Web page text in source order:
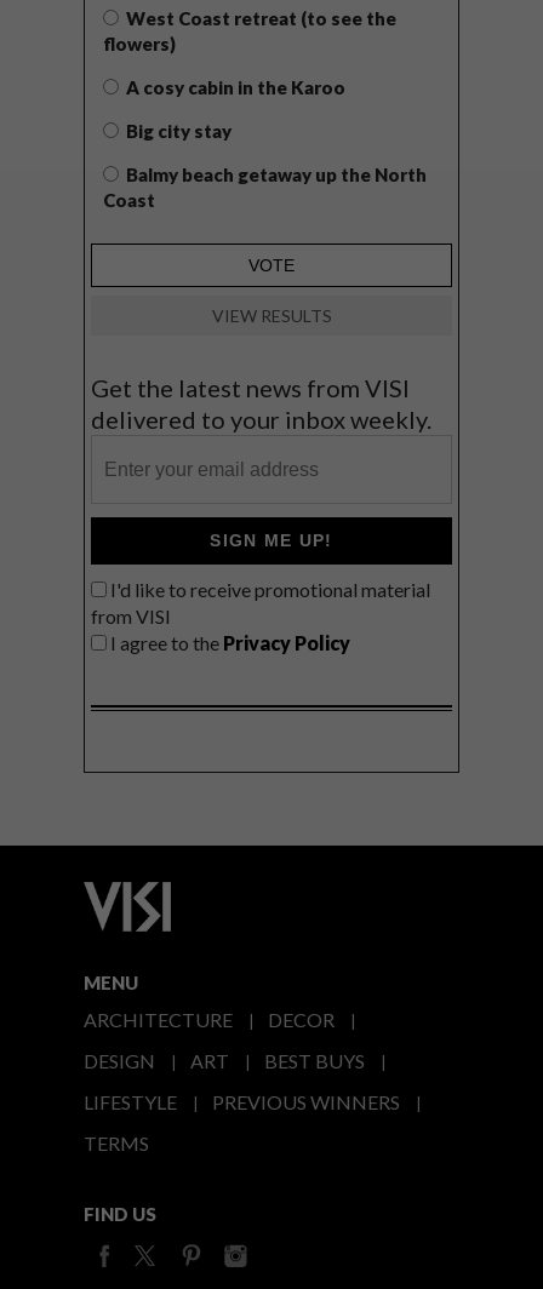
West Coast retreat (to see the
flowers)
A cosy cabin in the Karoo
Big city stay
Balmy beach getaway up the North
Coast
VIEW RESULTS
Get the latest news from VISI
delivered to your inbox weekly.
SIGN ME UP!
I'd like to receive promotional material
from VISI
I agree to the Privacy Policy
MENU
ARCHITECTURE
DECOR
DESIGN
ART
BEST BUYS
LIFESTYLE
PREVIOUS WINNERS
TERMS
FIND US